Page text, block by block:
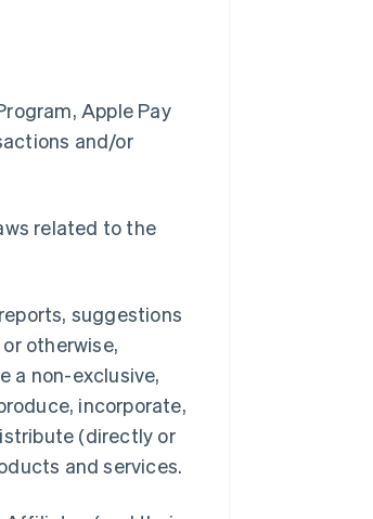
Apple Pay
and/or
related to the
suggestions
otherwise,
a non-exclusive,
incorporate,
(directly or
and services.